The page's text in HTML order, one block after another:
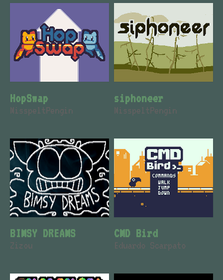
HopSwap
MisspeltPengin
siphoneer
MisspeltPengin
BIMSY DREAMS
Zizou
CMD Bird
Eduardo Scarpato